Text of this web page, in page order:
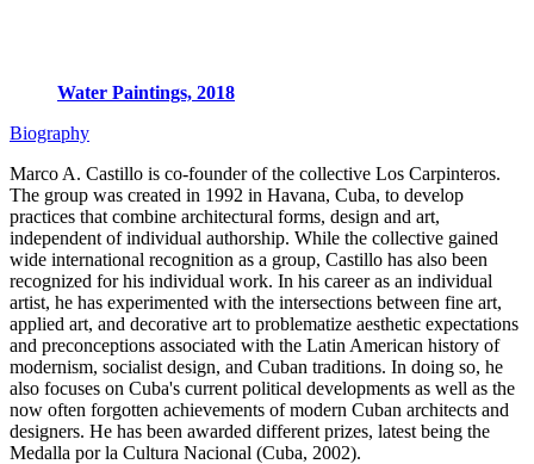
Water Paintings, 2018
Biography
Marco A. Castillo is co-founder of the collective Los Carpinteros.
The group was created in 1992 in Havana, Cuba, to develop
practices that combine architectural forms, design and art,
independent of individual authorship. While the collective gained
wide international recognition as a group, Castillo has also been
recognized for his individual work. In his career as an individual
artist, he has experimented with the intersections between fine art,
applied art, and decorative art to problematize aesthetic expectations
and preconceptions associated with the Latin American history of
modernism, socialist design, and Cuban traditions. In doing so, he
also focuses on Cuba's current political developments as well as the
now often forgotten achievements of modern Cuban architects and
designers. He has been awarded different prizes, latest being the
Medalla por la Cultura Nacional (Cuba, 2002).